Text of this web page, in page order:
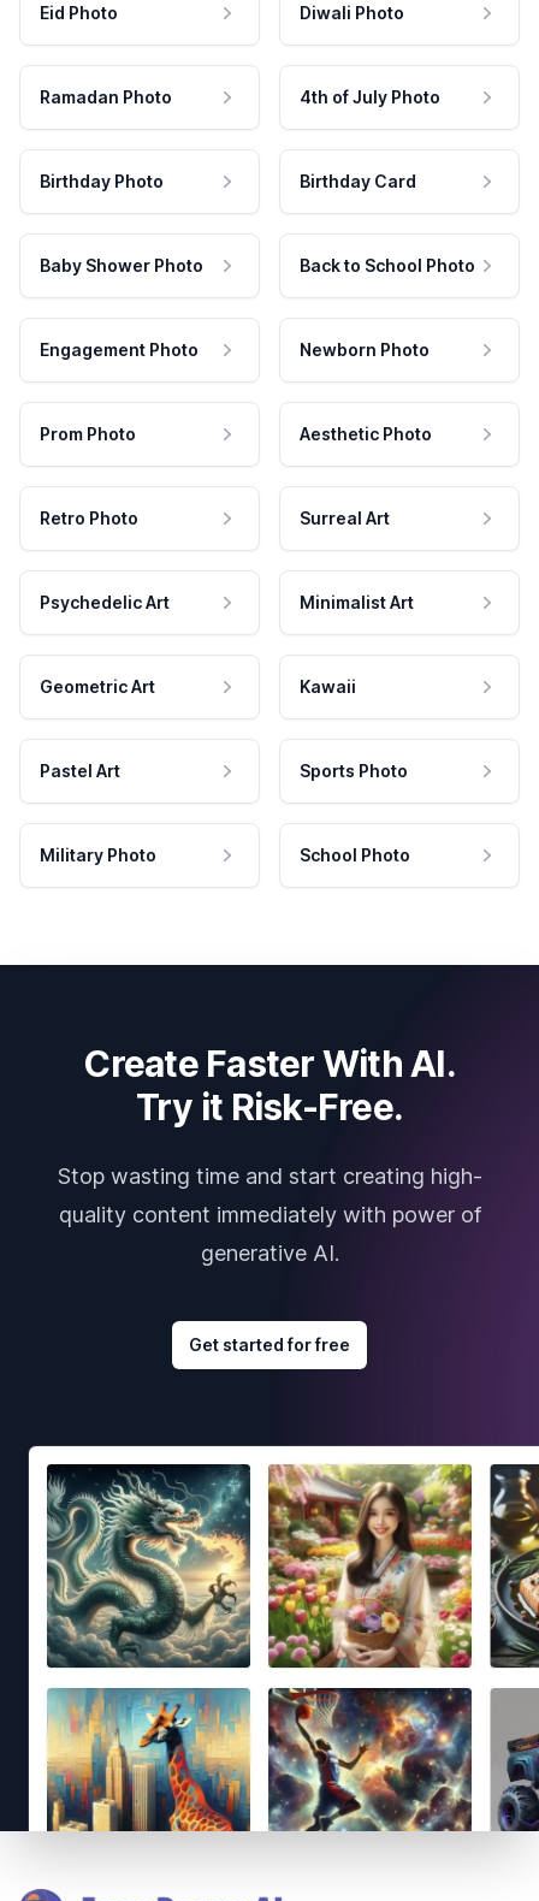
Eid Photo Diwali Photo
Ramadan Photo 4th of July Photo
Birthday Photo Birthday Card
Baby Shower Photo Back to School Photo
Engagement Photo Newborn Photo
Prom Photo Aesthetic Photo
Retro Photo Surreal Art
Psychedelic Art Minimalist Art
Geometric Art Kawaii
Pastel Art Sports Photo
Military Photo School Photo
Create Faster With AI.
Try it Risk-Free.
Stop wasting time and start creating high-
quality content immediately with power of
generative AI.
Get started for free